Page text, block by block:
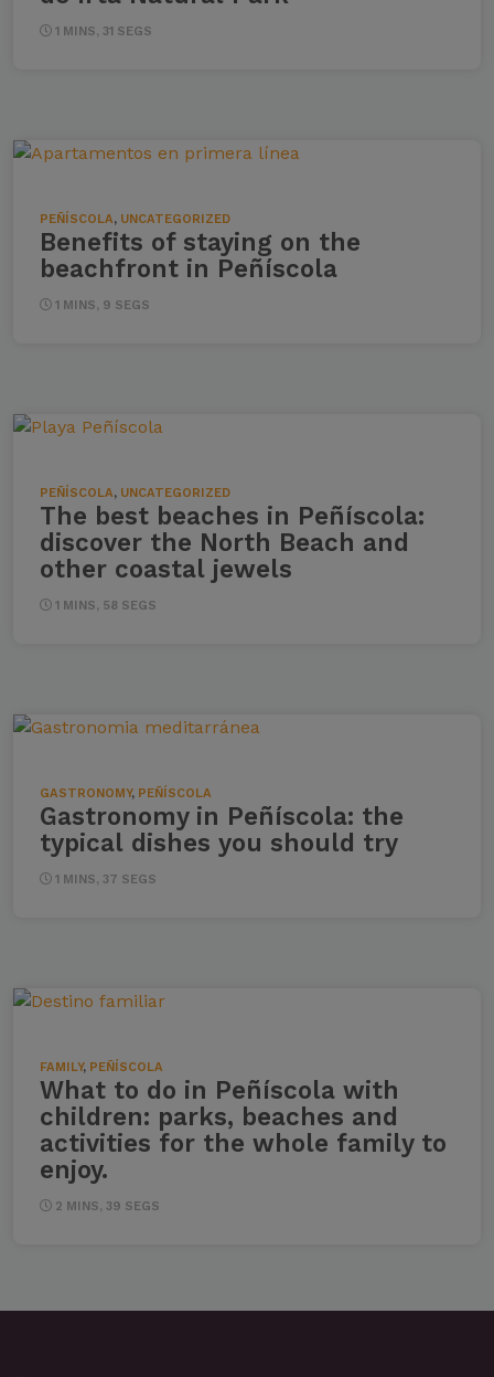
1 MINS, 31 SEGS
PEÑÍSCOLA, UNCATEGORIZED
Benefits of staying on the
beachfront in Peñíscola
1 MINS, 9 SEGS
PEÑÍSCOLA, UNCATEGORIZED
The best beaches in Peñíscola:
discover the North Beach and
other coastal jewels
1 MINS, 58 SEGS
GASTRONOMY, PEÑÍSCOLA
Gastronomy in Peñíscola: the
typical dishes you should try
1 MINS, 37 SEGS
FAMILY, PEÑÍSCOLA
What to do in Peñíscola with
children: parks, beaches and
activities for the whole family to
enjoy.
2 MINS, 39 SEGS